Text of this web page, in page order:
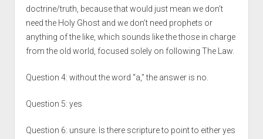
doctrine/truth, because that would just mean we don’t
need the Holy Ghost and we don’t need prophets or
anything of the like, which sounds like the those in charge
from the old world, focused solely on following The Law.
Question 4: without the word “a,” the answer is no.
Question 5: yes
Question 6: unsure. Is there scripture to point to either yes